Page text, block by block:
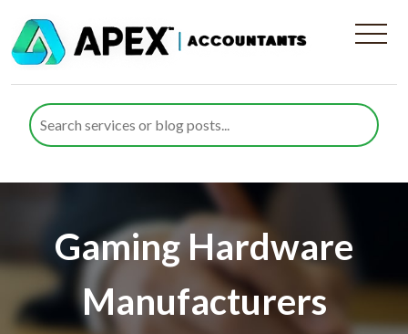
Gaming Hardware
Manufacturers